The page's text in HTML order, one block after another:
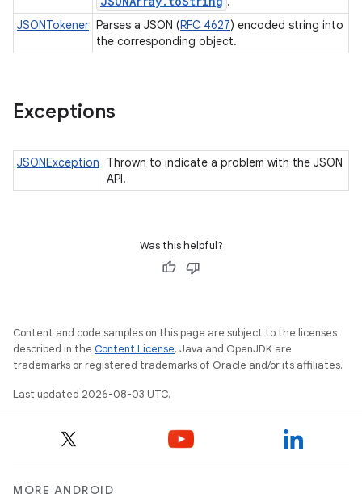
JSONTokener Parses a JSON (RFC 4627) encoded string into
the corresponding object.
Exceptions
JSONException
Thrown to indicate a problem with the JSON
API.
Was this helpful?
Content and code samples on this page are subject to the licenses
described in the Content License. Java and OpenJDK are
trademarks or registered trademarks of Oracle and/or its affiliates.
Last updated 2026-08-03 UTC.
MORE ANDROID